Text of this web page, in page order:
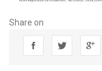
Share on